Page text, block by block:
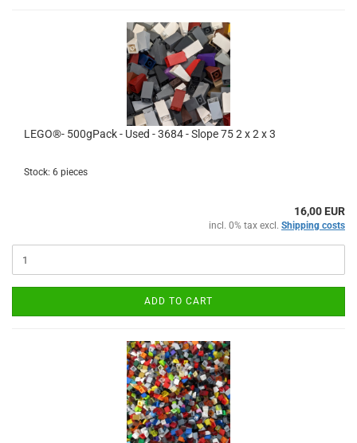
LEGO®- 500gPack - Used - 3684 - Slope 75 2 x 2 x 3
Stock: 6 pieces
16,00 EUR
incl. 0% tax excl. Shipping costs
ADD TO CART